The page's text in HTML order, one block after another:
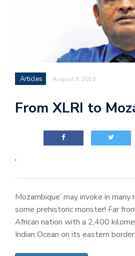
Articles August 9, 2019
From XLRI to
‘
Mozambique’ may invoke in
some prehistoric monster! Far
African nation with a 2,400
Indian Ocean on its eastern border.